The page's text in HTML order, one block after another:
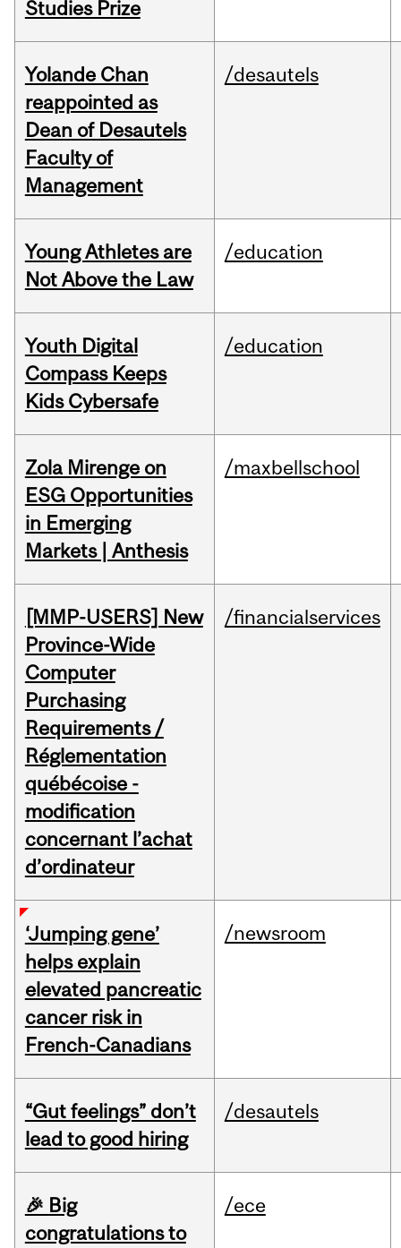
Studies Prize
Yolande Chan
reappointed as
Dean of Desautels
Faculty of
Management
/desautels
Young Athletes are
Not Above the Law
/education
Youth Digital
Compass Keeps
Kids Cybersafe
/education
Zola Mirenge on
ESG Opportunities
in Emerging
Markets | Anthesis
/maxbellschool
[MMP-USERS] New
Province-Wide
Computer
Purchasing
Requirements /
Réglementation
québécoise -
modification
concernant l’achat
d’ordinateur
/financialservices
‘Jumping gene’
helps explain
elevated pancreatic
cancer risk in
French-Canadians
/newsroom
“Gut feelings” don’t
lead to good hiring
/desautels
🎉 Big
congratulations to
/ece